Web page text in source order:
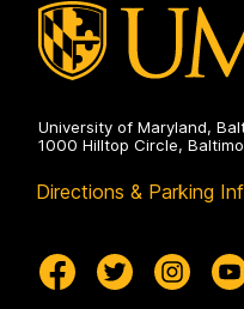
University of Maryland,
1000 Hilltop Circle,
Directions & Parking